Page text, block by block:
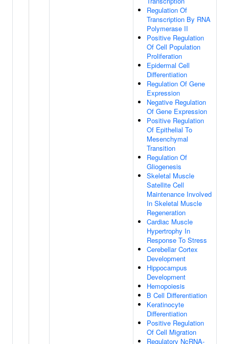
Regulation Of
Transcription By RNA
Polymerase II
Positive Regulation
Of Cell Population
Proliferation
Epidermal Cell
Differentiation
Regulation Of Gene
Expression
Negative Regulation
Of Gene Expression
Positive Regulation
Of Epithelial To
Mesenchymal
Transition
Regulation Of
Gliogenesis
Skeletal Muscle
Satellite Cell
Maintenance Involved
In Skeletal Muscle
Regeneration
Cardiac Muscle
Hypertrophy In
Response To Stress
Cerebellar Cortex
Development
Hippocampus
Development
Hemopoiesis
B Cell Differentiation
Keratinocyte
Differentiation
Positive Regulation
Of Cell Migration
Regulatory NcRNA-